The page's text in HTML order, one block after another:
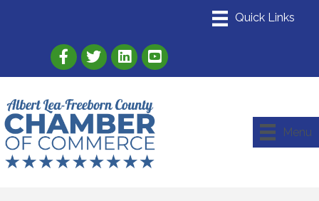
Link to Albert Lea Freeborn County
Link to the Albert Lea-Freeborn
Link to the Albert Lea-Freeborn
Menu